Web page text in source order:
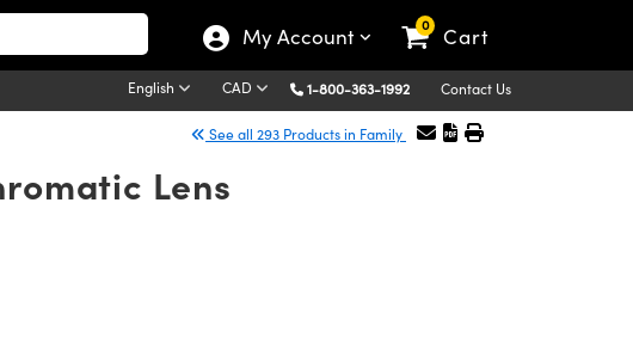
My Account 0 Cart
English CAD 1-800-363-1992 Contact Us
See all 293 Products in Family
Lens